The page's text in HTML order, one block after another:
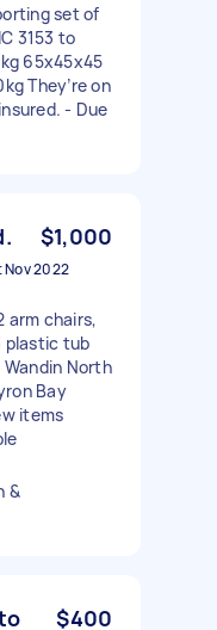
set of
3153 to
65x45x45
They’re on
- Due
$1,000
Nov 2022
arm chairs,
plastic tub
North
Bay
items
&
$400